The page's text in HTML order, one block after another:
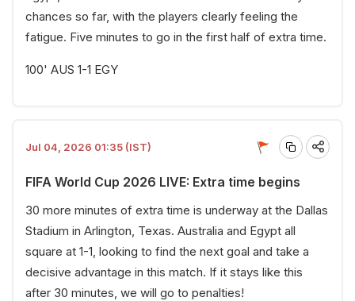
chances so far, with the players clearly feeling the
fatigue. Five minutes to go in the first half of extra time.
100' AUS 1-1 EGY
Jul 04, 2026 01:35 (IST)
FIFA World Cup 2026 LIVE: Extra time begins
30 more minutes of extra time is underway at the Dallas
Stadium in Arlington, Texas. Australia and Egypt all
square at 1-1, looking to find the next goal and take a
decisive advantage in this match. If it stays like this
after 30 minutes, we will go to penalties!